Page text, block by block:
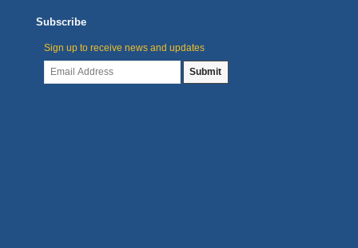
Subscribe
Sign up to receive news and updates